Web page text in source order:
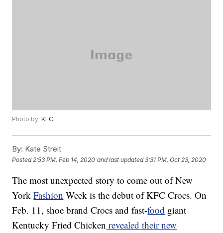
Photo by:KFC
By: Kate Streit
Posted 2:53 PM, Feb 14, 2020 and last updated 3:31 PM, Oct 23, 2020
The most unexpected story to come out of New
YorkFashion Week is the debut of KFC Crocs. On
Feb. 11, shoe brand Crocs and fast-food giant
Kentucky Fried Chicken revealed their new